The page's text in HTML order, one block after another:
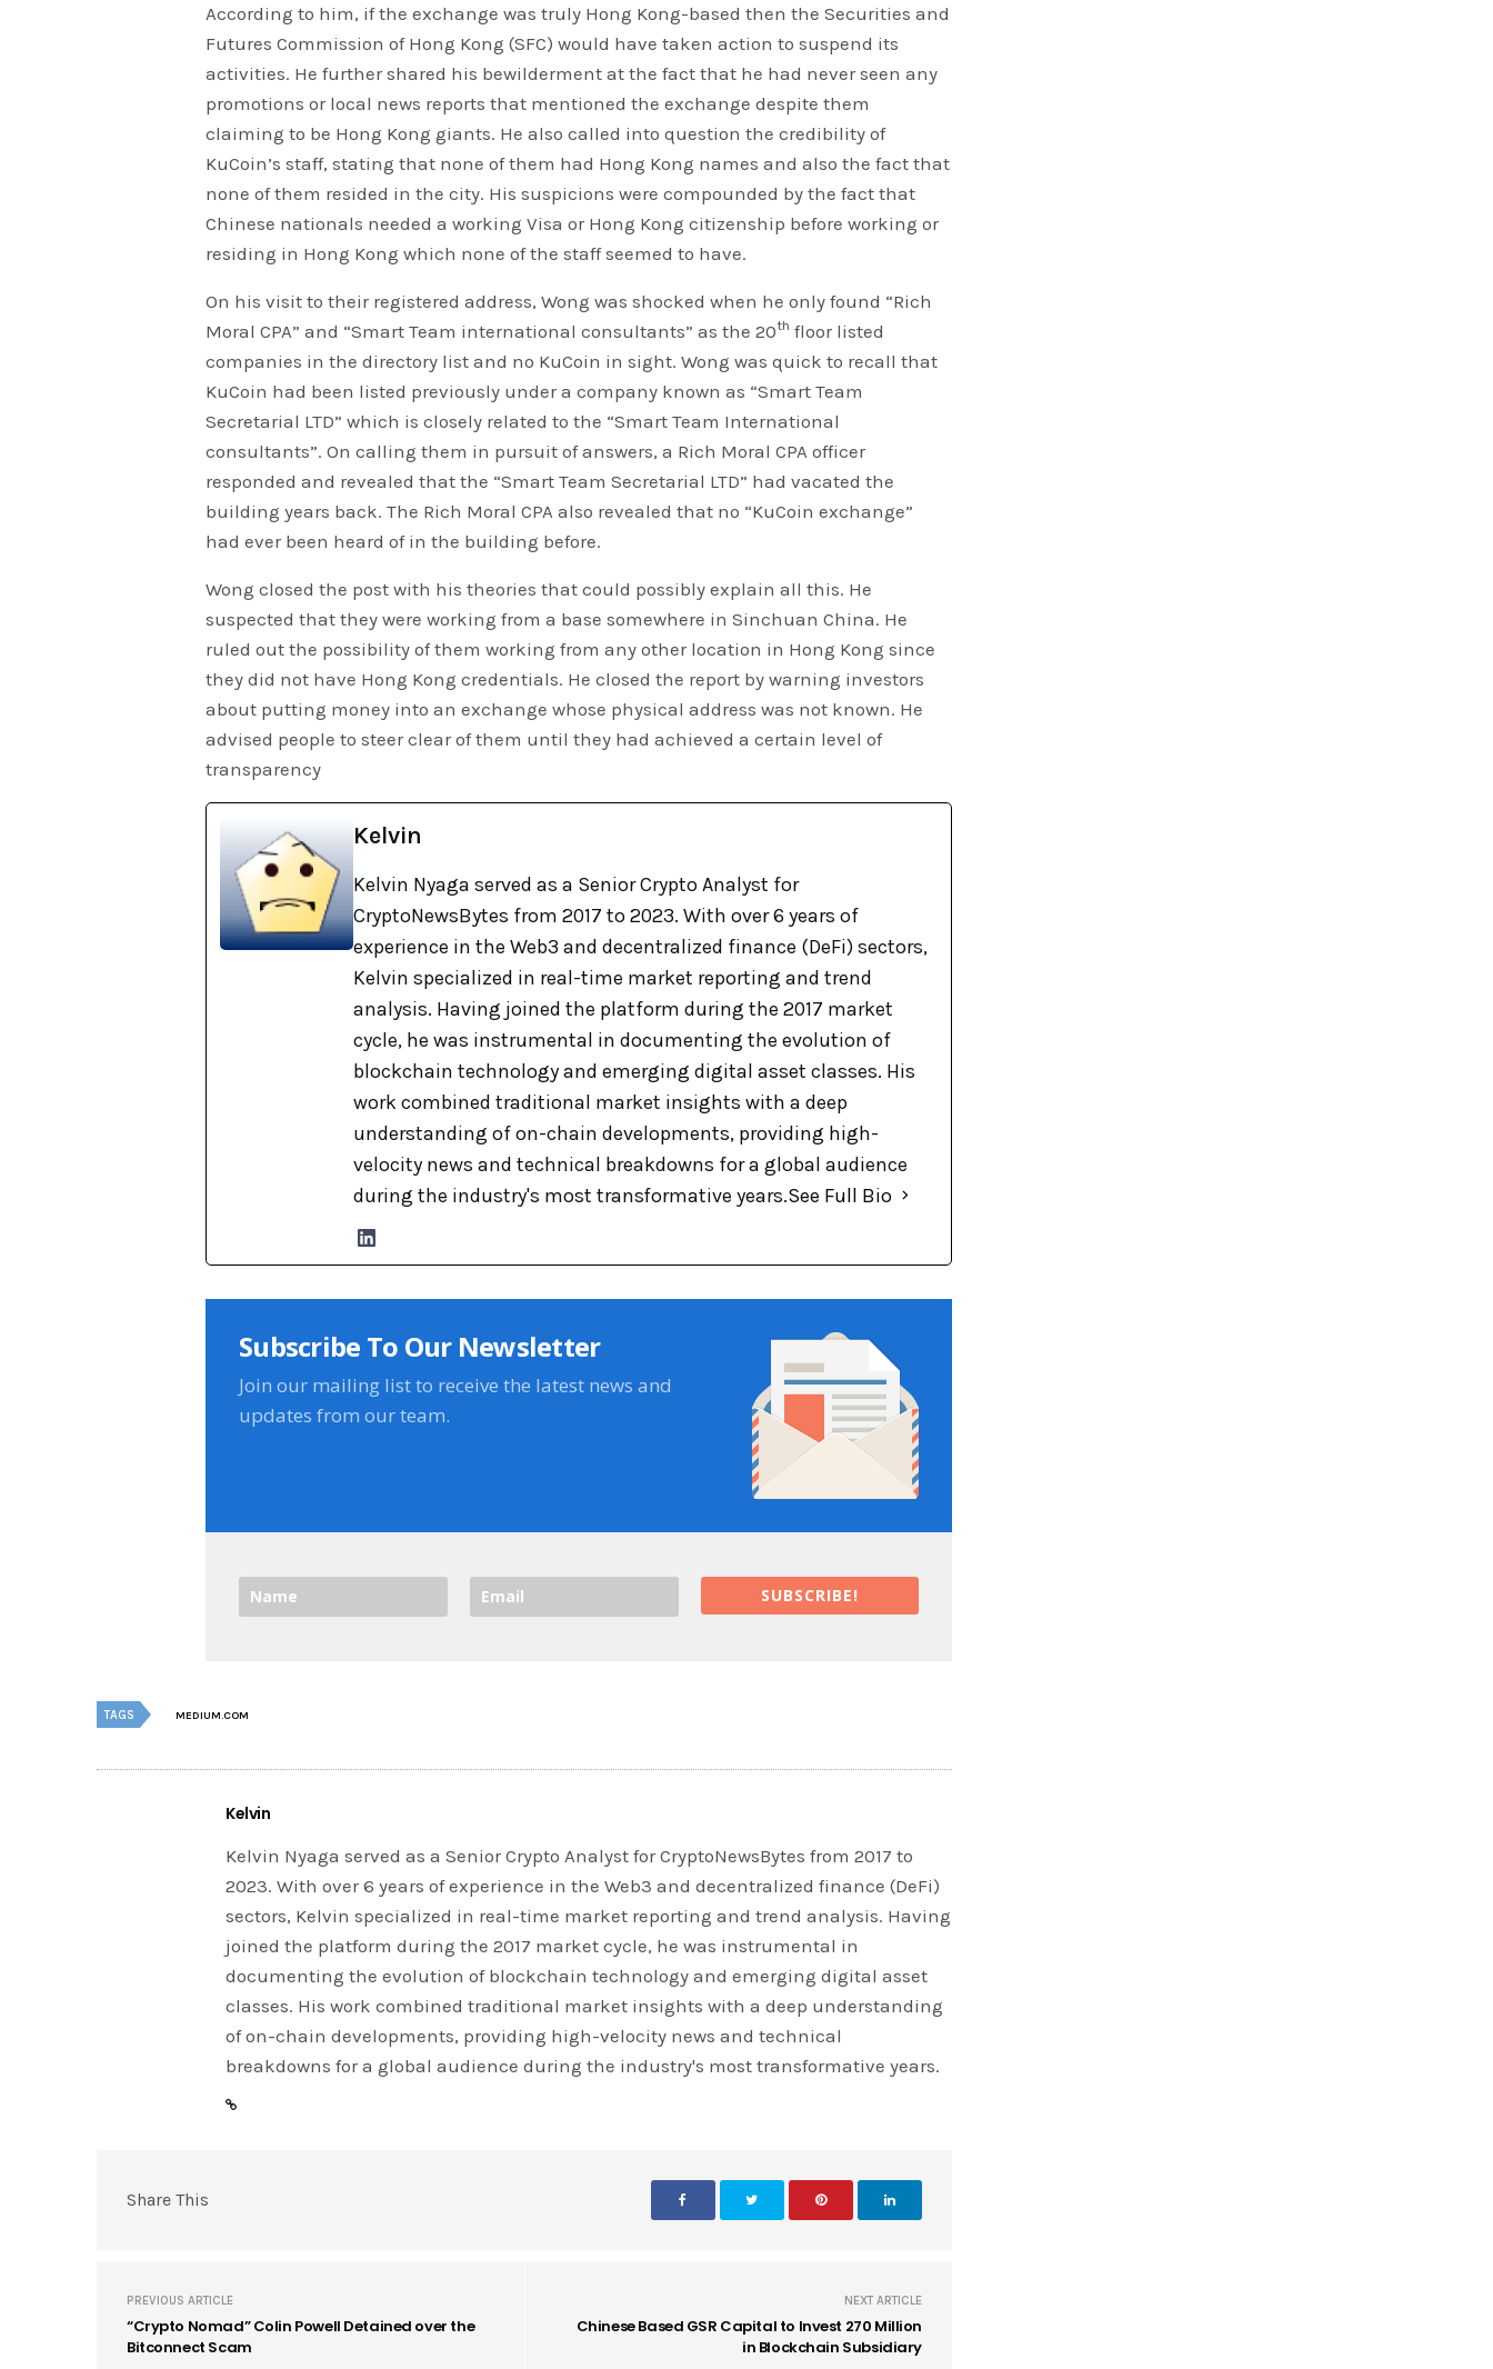
According to him, if the exchange was truly Hong Kong-based then the Securities and
Futures Commission of Hong Kong (SFC) would have taken action to suspend its
activities. He further shared his bewilderment at the fact that he had never seen any
promotions or local news reports that mentioned the exchange despite them
claiming to be Hong Kong giants. He also called into question the credibility of
KuCoin’s staff, stating that none of them had Hong Kong names and also the fact that
none of them resided in the city. His suspicions were compounded by the fact that
Chinese nationals needed a working Visa or Hong Kong citizenship before working or
residing in Hong Kong which none of the staff seemed to have.
On his visit to their registered address, Wong was shocked when he only found “Rich
Moral CPA” and “Smart Team international consultants” as the 20th floor listed
companies in the directory list and no KuCoin in sight. Wong was quick to recall that
KuCoin had been listed previously under a company known as “Smart Team
Secretarial LTD” which is closely related to the “Smart Team International
consultants”. On calling them in pursuit of answers, a Rich Moral CPA officer
responded and revealed that the “Smart Team Secretarial LTD” had vacated the
building years back. The Rich Moral CPA also revealed that no “KuCoin exchange”
had ever been heard of in the building before.
Wong closed the post with his theories that could possibly explain all this. He
suspected that they were working from a base somewhere in Sinchuan China. He
ruled out the possibility of them working from any other location in Hong Kong since
they did not have Hong Kong credentials. He closed the report by warning investors
about putting money into an exchange whose physical address was not known. He
advised people to steer clear of them until they had achieved a certain level of
transparency
Kelvin
Kelvin Nyaga served as a Senior Crypto Analyst for
CryptoNewsBytes from 2017 to 2023. With over 6 years of
experience in the Web3 and decentralized finance (DeFi) sectors,
Kelvin specialized in real-time market reporting and trend
analysis. Having joined the platform during the 2017 market
cycle, he was instrumental in documenting the evolution of
blockchain technology and emerging digital asset classes. His
work combined traditional market insights with a deep
understanding of on-chain developments, providing high-
velocity news and technical breakdowns for a global audience
during the industry's most transformative years.See Full Bio
Subscribe To Our Newsletter
Join our mailing list to receive the latest news and
updates from our team.
SUBSCRIBE!
TAGS MEDIUM.COM
Kelvin
Kelvin Nyaga served as a Senior Crypto Analyst for CryptoNewsBytes from 2017 to
2023. With over 6 years of experience in the Web3 and decentralized finance (DeFi)
sectors, Kelvin specialized in real-time market reporting and trend analysis. Having
joined the platform during the 2017 market cycle, he was instrumental in
documenting the evolution of blockchain technology and emerging digital asset
classes. His work combined traditional market insights with a deep understanding
of on-chain developments, providing high-velocity news and technical
breakdowns for a global audience during the industry's most transformative years.
Share This
PREVIOUS ARTICLE
“Crypto Nomad” Colin Powell Detained over the
Bitconnect Scam
NEXT ARTICLE
Chinese Based GSR Capital to Invest 270 Million
in Blockchain Subsidiary